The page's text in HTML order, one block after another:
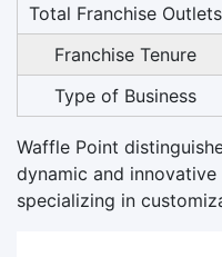
Total Franchise Outlets
Franchise Tenure
Type of Business
Waffle Point
dynamic and
specializing in